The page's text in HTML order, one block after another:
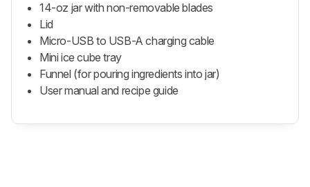
14-oz jar with non-removable blades
Lid
Micro-USB to USB-A charging cable
Mini ice cube tray
Funnel (for pouring ingredients into jar)
User manual and recipe guide